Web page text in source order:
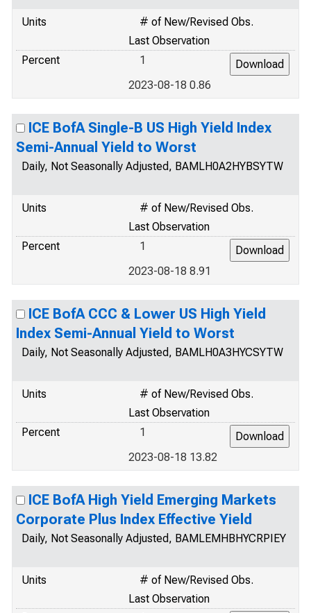
Units
# of New/Revised Obs.
Last Observation
Percent
1
2023-08-18 0.86
ICE BofA Single-B US High Yield Index
Semi-Annual Yield to Worst
Daily, Not Seasonally Adjusted, BAMLH0A2HYBSYTW
Units
# of New/Revised Obs.
Last Observation
Percent
1
2023-08-18 8.91
ICE BofA CCC & Lower US High Yield
Index Semi-Annual Yield to Worst
Daily, Not Seasonally Adjusted, BAMLH0A3HYCSYTW
Units
# of New/Revised Obs.
Last Observation
Percent
1
2023-08-18 13.82
ICE BofA High Yield Emerging Markets
Corporate Plus Index Effective Yield
Daily, Not Seasonally Adjusted, BAMLEMHBHYCRPIEY
Units
# of New/Revised Obs.
Last Observation